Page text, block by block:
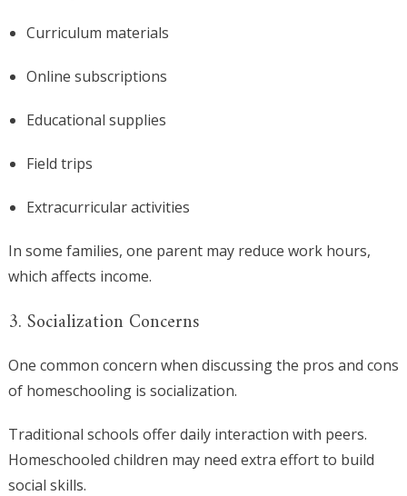
Curriculum materials
Online subscriptions
Educational supplies
Field trips
Extracurricular activities
In some families, one parent may reduce work hours,
which affects income.
3. Socialization Concerns
One common concern when discussing the pros and cons
of homeschooling is socialization.
Traditional schools offer daily interaction with peers.
Homeschooled children may need extra effort to build
social skills.